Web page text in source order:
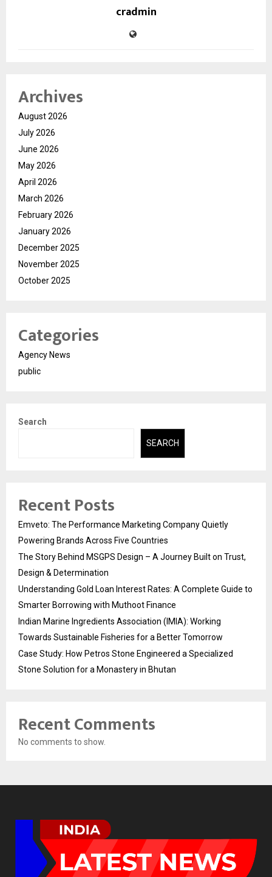
cradmin
Archives
August 2026
July 2026
June 2026
May 2026
April 2026
March 2026
February 2026
January 2026
December 2025
November 2025
October 2025
Categories
Agency News
public
Search
SEARCH
Recent Posts
Emveto: The Performance Marketing Company Quietly
Powering Brands Across Five Countries
The Story Behind MSGPS Design – A Journey Built on Trust,
Design & Determination
Understanding Gold Loan Interest Rates: A Complete Guide to
Smarter Borrowing with Muthoot Finance
Indian Marine Ingredients Association (IMIA): Working
Towards Sustainable Fisheries for a Better Tomorrow
Case Study: How Petros Stone Engineered a Specialized
Stone Solution for a Monastery in Bhutan
Recent Comments
No comments to show.